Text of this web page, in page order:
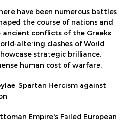
have been numerous battles
the course of nations and
ancient conflicts of the Greeks
altering clashes of World
strategic brilliance,
human cost of warfare.
: Spartan Heroism against
Empire's Failed European